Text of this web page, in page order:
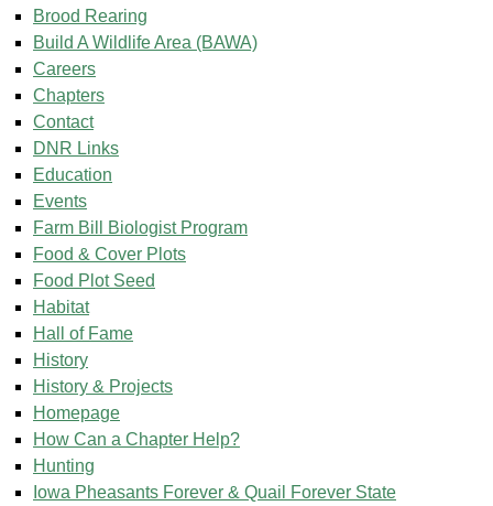
Brood Rearing
Build A Wildlife Area (BAWA)
Careers
Chapters
Contact
DNR Links
Education
Events
Farm Bill Biologist Program
Food & Cover Plots
Food Plot Seed
Habitat
Hall of Fame
History
History & Projects
Homepage
How Can a Chapter Help?
Hunting
Iowa Pheasants Forever & Quail Forever State